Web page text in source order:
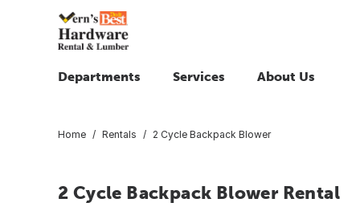
Departments Services About Us
Home Rentals 2 Cycle Backpack Blower
2 Cycle Backpack Blower Rental